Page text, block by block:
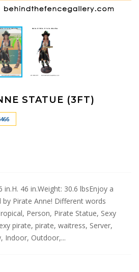
STATUE (3FT)
in.H. 46 in.Weight: 30.6 lbsEnjoy a
Pirate Anne! Different words
Person, Pirate Statue, Sexy
pirate, pirate, waitress, Server,
Indoor, Outdoor,...